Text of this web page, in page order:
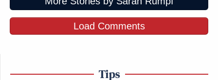
Load Comments
Tips